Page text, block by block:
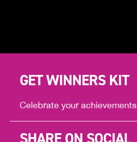
GET WINNERS KIT
Celebrate your achievements